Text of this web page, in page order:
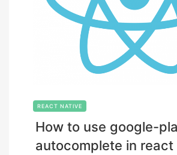
REACT NATIVE
How to use google-
autocomplete in react